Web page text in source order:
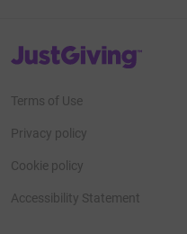
JustGiving’s homepage
Terms of Use
Privacy policy
Cookie policy
Accessibility Statement